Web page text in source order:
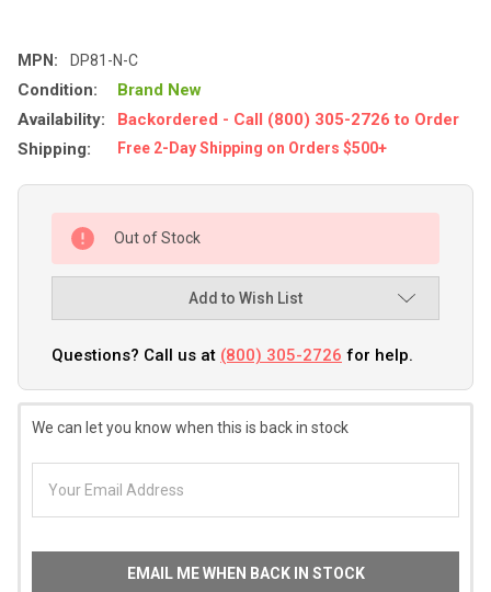
MPN: DP81-N-C
Condition:
Brand New
Availability:
Backordered - Call (800) 305-2726 to Order
Shipping:
Free 2-Day Shipping on Orders $500+
Out of Stock
Add to Wish List
Questions? Call us at (800) 305-2726 for help.
We can let you know when this is back in stock
EMAIL ME WHEN BACK IN STOCK